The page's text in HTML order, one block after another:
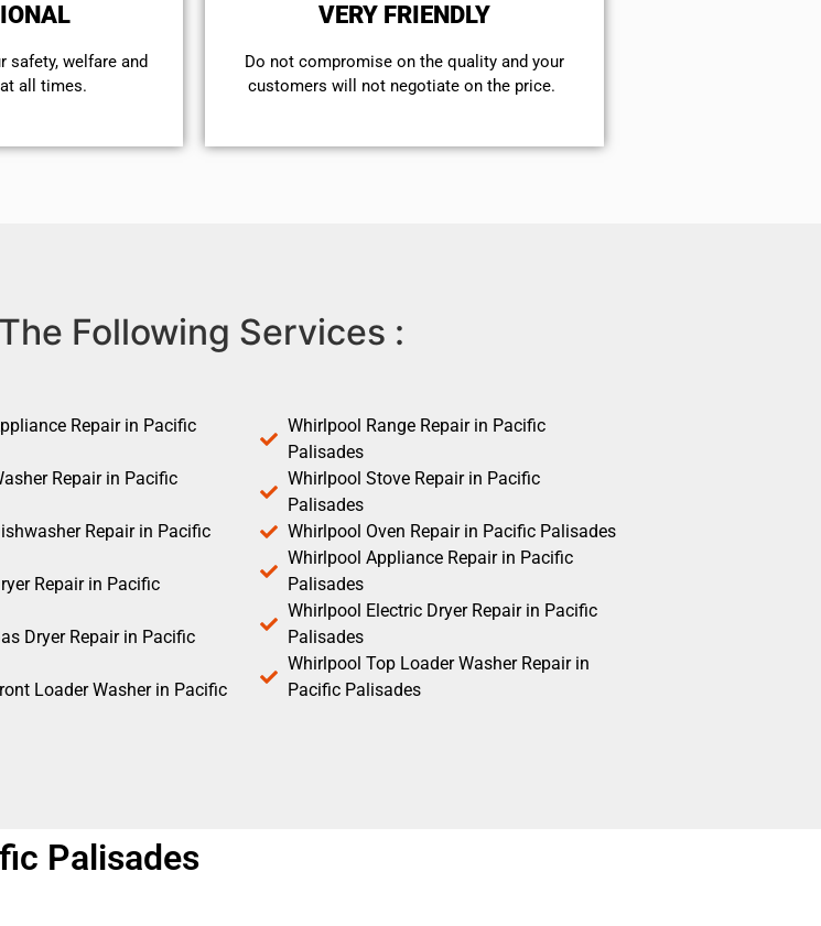
safety, welfare and
all times.
VERY FRIENDLY
​Do not compromise on the quality and your
customers will not negotiate on the price.
Following Services :
Repair in Pacific
Repair in Pacific
Repair in Pacific
Repair in Pacific
Dryer Repair in Pacific
Loader Washer in Pacific
Whirlpool Range Repair in Pacific
Palisades
Whirlpool Stove Repair in Pacific
Palisades
Whirlpool Oven Repair in Pacific Palisades
Whirlpool Appliance Repair in Pacific
Palisades
Whirlpool Electric Dryer Repair in Pacific
Palisades
Whirlpool Top Loader Washer Repair in
Pacific Palisades
Palisades